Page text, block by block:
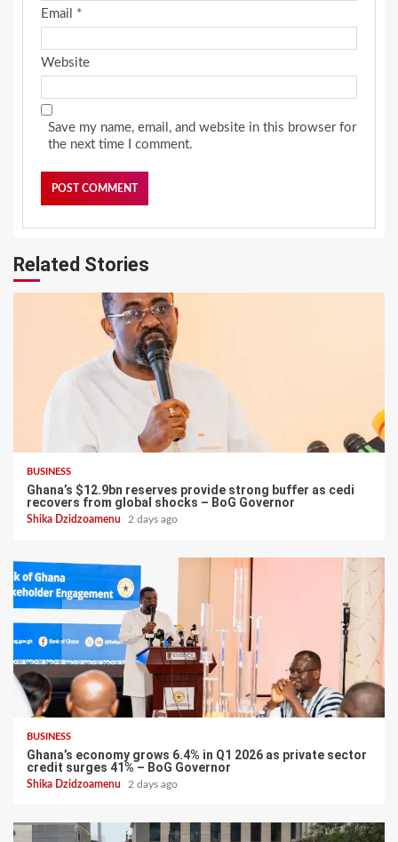
Email *
Website
Save my name, email, and website in this browser for
the next time I comment.
Related Stories
BUSINESS
Ghana’s $12.9bn reserves provide strong buffer as cedi
recovers from global shocks – BoG Governor
Shika Dzidzoamenu 2 days ago
BUSINESS
Ghana’s economy grows 6.4% in Q1 2026 as private sector
credit surges 41% – BoG Governor
Shika Dzidzoamenu 2 days ago